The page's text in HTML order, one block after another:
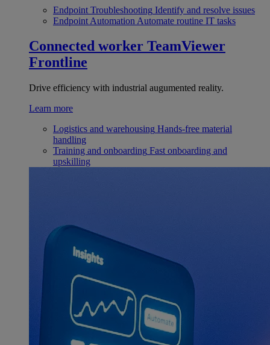
Endpoint Troubleshooting Identify and resolve issues
Endpoint Automation Automate routine IT tasks
Connected worker TeamViewer
Frontline
Drive efficiency with industrial augumented reality.
Learn more
Logistics and warehousing Hands-free material
handling
Training and onboarding Fast onboarding and
upskilling